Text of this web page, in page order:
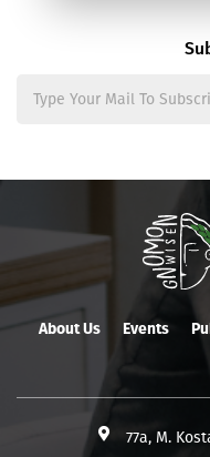
About Us Events
77a, M.